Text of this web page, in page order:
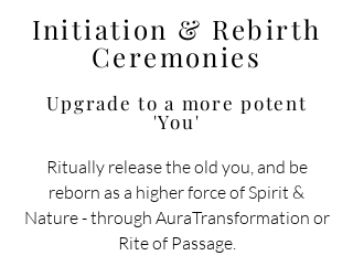
Initiation & Rebirth
Ceremonies
Ritually release the old you, and be
reborn as a higher force of Spirit &
Nature- through AuraTransformation or
Rite of Passage.
Upgrade to a more potent
'You'